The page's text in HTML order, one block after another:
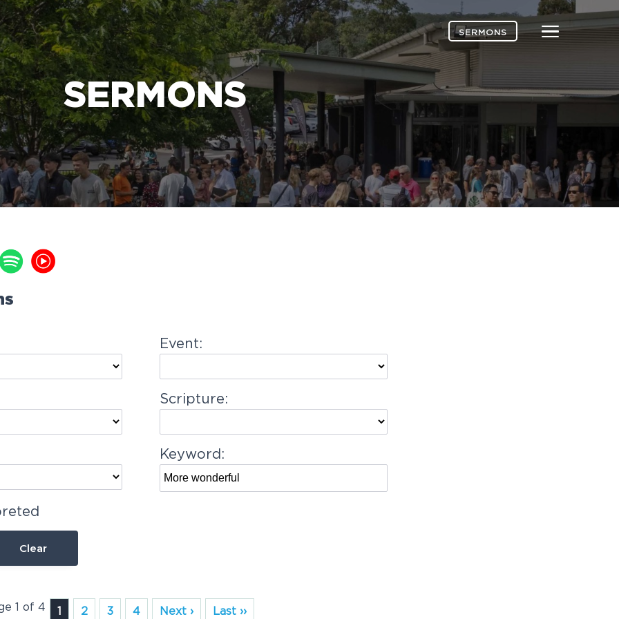
life-changing message about Jesus
Menu
SERMONS
SERMONS
Event:
Scripture:
Keyword:
Clear
1 of 4 1 2 3 4 Next › Last ››